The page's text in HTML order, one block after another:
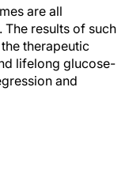
are all
The results of such
therapeutic
lifelong glucose-
and